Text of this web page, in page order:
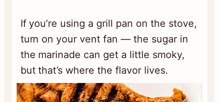
If you’re using a grill pan on the stove,
turn on your vent fan — the sugar in
the marinade can get a little smoky,
but that’s where the flavor lives.